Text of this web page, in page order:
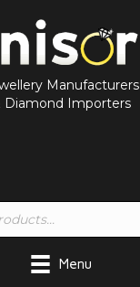
Manufacturers
Diamond Importers
Menu